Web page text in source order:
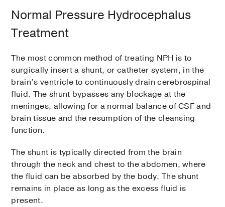
Normal Pressure Hydrocephalus
Treatment
The most common method of treating NPH is to
surgically insert a shunt, or catheter system, in the
brain’s ventricle to continuously drain cerebrospinal
fluid. The shunt bypasses any blockage at the
meninges, allowing for a normal balance of CSF and
brain tissue and the resumption of the cleansing
function.
The shunt is typically directed from the brain
through the neck and chest to the abdomen, where
the fluid can be absorbed by the body. The shunt
remains in place as long as the excess fluid is
present.